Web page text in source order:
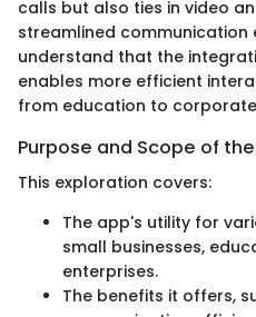
calls but also ties in video
streamlined communication
understand that the
enables more efficient
from education to
Purpose and Scope of
This exploration covers:
The app's utility for
small businesses,
enterprises.
The benefits it offers,